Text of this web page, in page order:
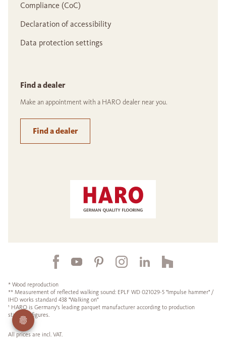
Compliance (CoC)
Declaration of accessibility
Data protection settings
Find a dealer
Make an appointment with a HARO dealer near you.
Find a dealer
* Wood reproduction
** Measurement of reflected walking sound: EPLF WD 021029-5 "Impulse hammer" /
IHD works standard 438 "Walking on"
¹ HARO is Germany's leading parquet manufacturer according to production
statistics figures.
All prices are incl. VAT.